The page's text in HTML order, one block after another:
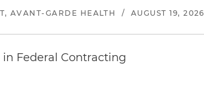
AVANT-GARDE HEALTH / AUGUST 19, 2026
Federal Contracting